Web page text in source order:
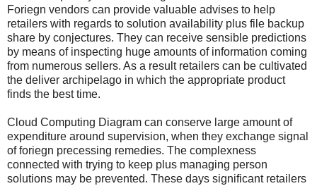
Foriegn vendors can provide valuable advises to help
retailers with regards to solution availability plus file backup
share by conjectures. They can receive sensible predictions
by means of inspecting huge amounts of information coming
from numerous sellers. As a result retailers can be cultivated
the deliver archipelago in which the appropriate product
finds the best time.
Cloud Computing Diagram can conserve large amount of
expenditure around supervision, when they exchange signal
of foriegn precessing remedies. The complexness
connected with trying to keep plus managing person
solutions may be prevented. These days significant retailers